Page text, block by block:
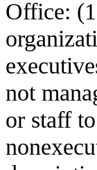
Office:
not
or staff